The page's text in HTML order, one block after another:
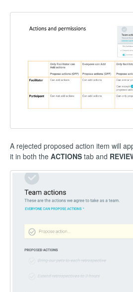
A rejected proposed action item will
it in both the ACTIONS tab and